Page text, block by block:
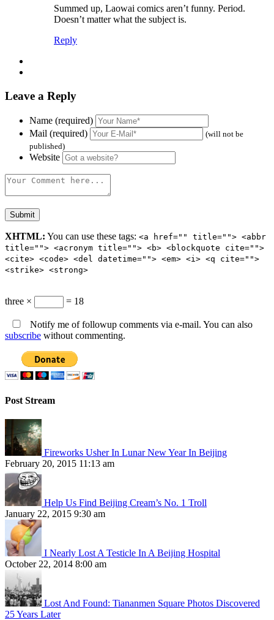
Summed up, Laowai comics aren’t funny. Period.
Doesn’t matter what the subject is.
Reply
Leave a Reply
Name (required)
Mail (required)
(will not be
published)
Website
XHTML: You can use these tags: <a href="" title=""> <abbr
title=""> <acronym title=""> <b> <blockquote cite="">
<cite> <code> <del datetime=""> <em> <i> <q cite="">
<strike> <strong>
three × = 18
Notify me of followup comments via e-mail. You can also
subscribe without commenting.
Post Stream
Fireworks Usher In Lunar New Year In Beijing
February 20, 2015 11:13 am
Help Us Find Beijing Cream’s No. 1 Troll
January 22, 2015 9:30 am
I Nearly Lost A Testicle In A Beijing Hospital
October 22, 2014 8:00 am
Lost And Found: Tiananmen Square Photos Discovered
25 Years Later